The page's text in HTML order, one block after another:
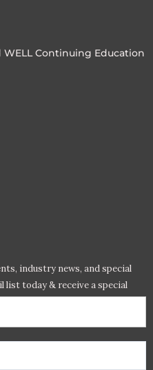
WELL Continuing Education
industry news, and special
list today & receive a special